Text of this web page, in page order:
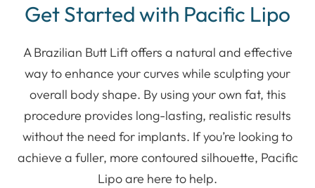
Get Started with Pacific Lipo
A Brazilian Butt Lift offers a natural and effective
way to enhance your curves while sculpting your
overall body shape. By using your own fat, this
procedure provides long-lasting, realistic results
without the need for implants. If you’re looking to
achieve a fuller, more contoured silhouette, Pacific
Lipo are here to help.